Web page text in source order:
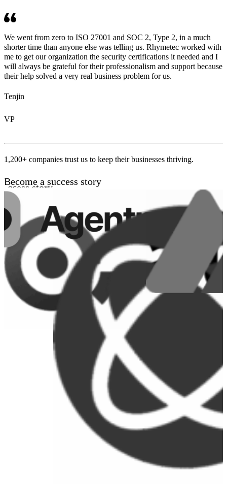
We went from zero to ISO 27001 and SOC 2, Type 2, in a much
shorter time than anyone else was telling us. Rhymetec worked with
me to get our organization the security certifications it needed and I
will always be grateful for their professionalism and support because
their help solved a very real business problem for us.
Tenjin
VP
1,200+ companies trust us to keep their businesses thriving.
Become a success story
story